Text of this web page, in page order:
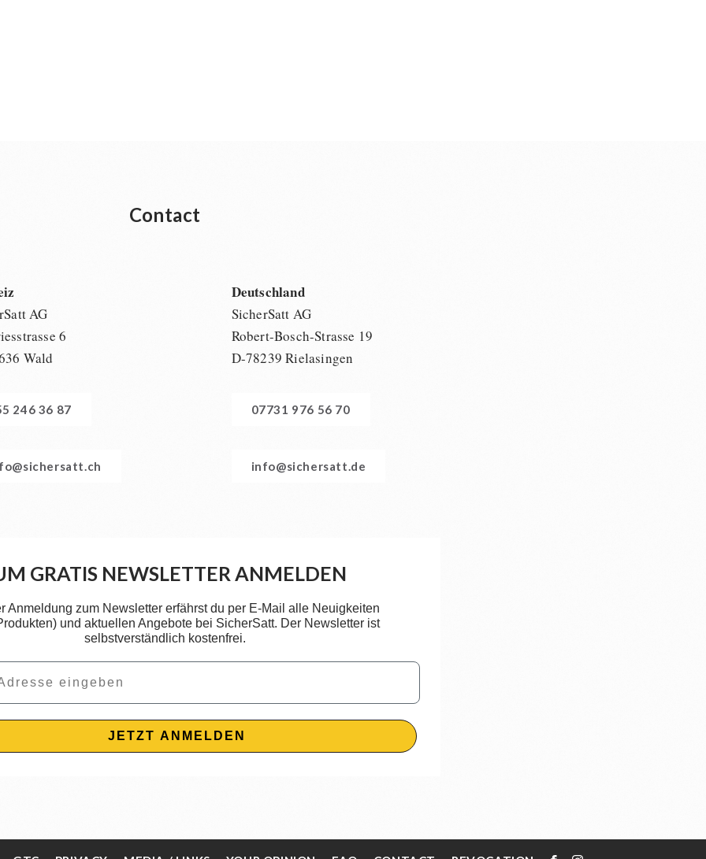
Contact
AG
6
Wald
246 36 87
Deutschland
SicherSatt AG
Robert-Bosch-Strasse 19
D-78239 Rielasingen
07731 976 56 70
info@sichersatt.de
GRATIS NEWSLETTER ANMELDEN
Anmeldung zum Newsletter erfährst du per E-Mail alle Neuigkeiten
und aktuellen Angebote bei SicherSatt. Der Newsletter ist
selbstverständlich kostenfrei.
JETZT ANMELDEN